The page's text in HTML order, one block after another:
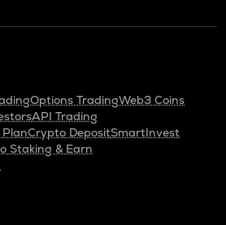
Options TradingWeb3 Coins
API Trading
Crypto DepositSmartInvest
Staking & Earn